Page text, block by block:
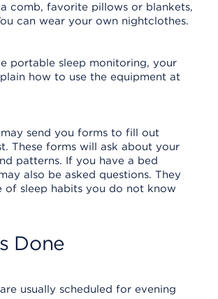
comb, favorite pillows or blankets,
can wear your own nightclothes.
portable sleep monitoring, your
how to use the equipment at
send you forms to fill out
These forms will ask about your
patterns. If you have a bed
also be asked questions. They
of sleep habits you do not know
Done
usually scheduled for evening